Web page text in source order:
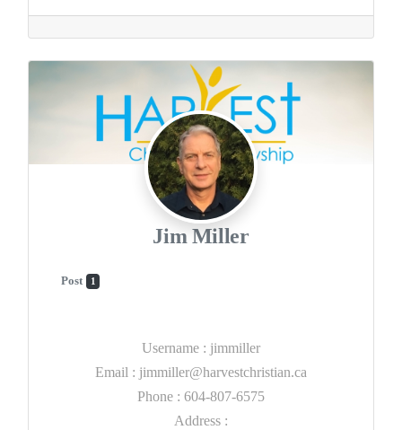
Jim Miller
Post 1
Username : jimmiller
Email : jimmiller@harvestchristian.ca
Phone : 604-807-6575
Address :